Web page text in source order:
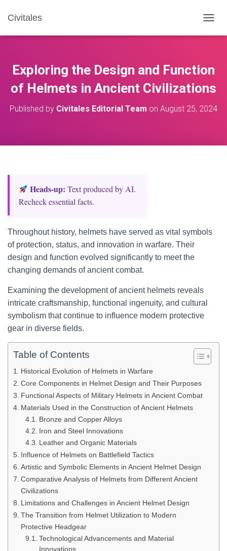
Civitales
O
E
A
I
Exploring the Design and Function
of Helmets in Ancient Civilizations
Published by Civitales Editorial Team on August 25, 2024
Heads‑up: Text produced by AI.
Recheck essential facts.
Throughout history, helmets have served as vital symbols
of protection, status, and innovation in warfare. Their
design and function evolved significantly to meet the
changing demands of ancient combat.
Examining the development of ancient helmets reveals
intricate craftsmanship, functional ingenuity, and cultural
symbolism that continue to influence modern protective
gear in diverse fields.
Table of Contents
Historical Evolution of Helmets in Warfare
Core Components in Helmet Design and Their Purposes
Functional Aspects of Military Helmets in Ancient Combat
Materials Used in the Construction of Ancient Helmets
Bronze and Copper Alloys
Iron and Steel Innovations
Leather and Organic Materials
Influence of Helmets on Battlefield Tactics
Artistic and Symbolic Elements in Ancient Helmet Design
Comparative Analysis of Helmets from Different Ancient
Civilizations
Limitations and Challenges in Ancient Helmet Design
The Transition from Helmet Utilization to Modern
Protective Headgear
Technological Advancements and Material
Innovations